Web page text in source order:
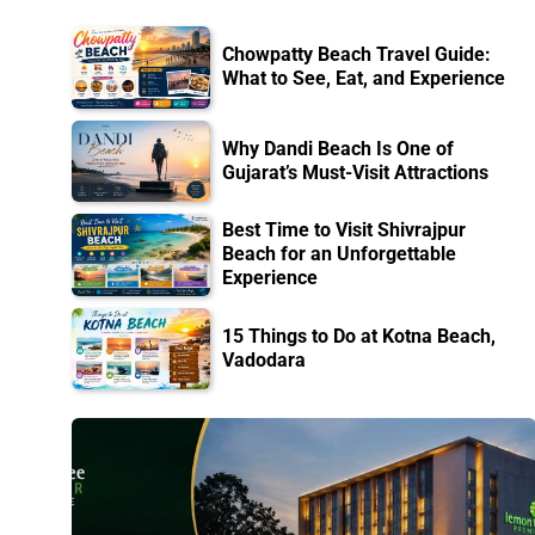
Chowpatty Beach Travel Guide:
What to See, Eat, and Experience
Why Dandi Beach Is One of
Gujarat’s Must-Visit Attractions
Best Time to Visit Shivrajpur
Beach for an Unforgettable
Experience
15 Things to Do at Kotna Beach,
Vadodara